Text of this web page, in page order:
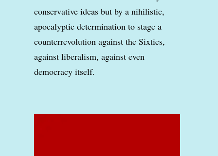
conservative ideas but by a nihilistic,
apocalyptic determination to stage a
counterrevolution against the Sixties,
against liberalism, against even
democracy itself.